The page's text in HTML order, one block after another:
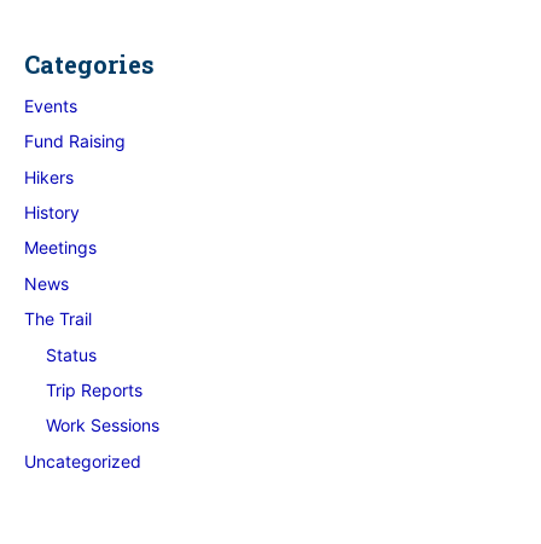
Categories
Events
Fund Raising
Hikers
History
Meetings
News
The Trail
Status
Trip Reports
Work Sessions
Uncategorized